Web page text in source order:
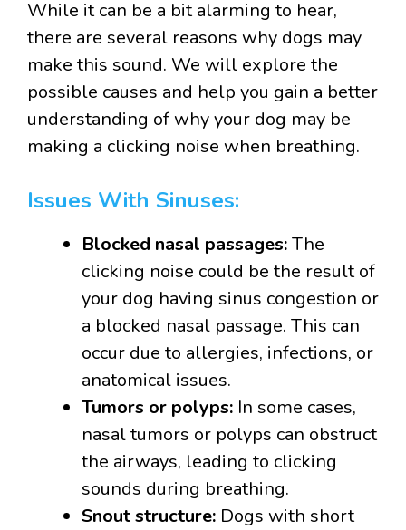
While it can be a bit alarming to hear,
there are several reasons why dogs may
make this sound. We will explore the
possible causes and help you gain a better
understanding of why your dog may be
making a clicking noise when breathing.
Issues With Sinuses:
Blocked nasal passages:The
clicking noise could be the result of
your dog having sinus congestion or
a blocked nasal passage. This can
occur due to allergies, infections, or
anatomical issues.
Tumors or polyps: In some cases,
nasal tumors or polyps can obstruct
the airways, leading to clicking
sounds during breathing.
Snout structure: Dogs with short